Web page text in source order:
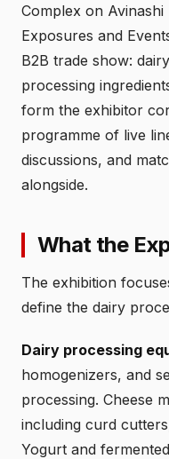
Complex on
Exposures and
B2B trade show:
processing
form the exhibitor
programme of live
discussions, and
alongside.
What the
The exhibition
define the dairy
Dairy processing
homogenizers, and
processing. Cheese
including curd
Yogurt and